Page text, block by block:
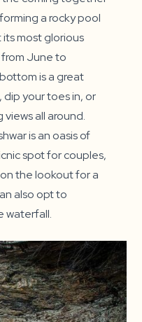
a rocky pool
its most glorious
June to
is a great
dip your toes in, or
all around.
is an oasis of
spot for couples,
the lookout for a
also opt to
waterfall.